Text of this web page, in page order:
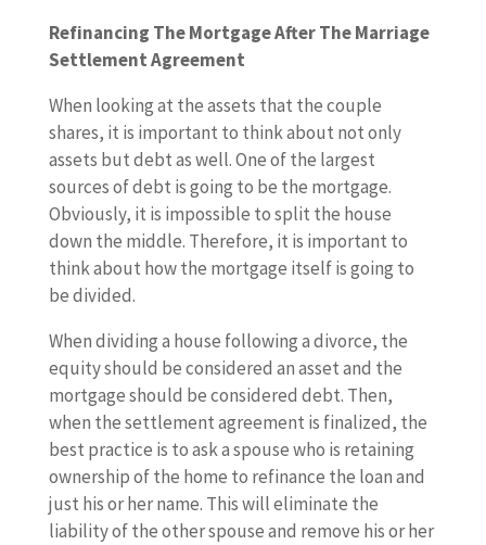
Refinancing The Mortgage After The Marriage
Settlement Agreement
When looking at the assets that the couple
shares, it is important to think about not only
assets but debt as well. One of the largest
sources of debt is going to be the mortgage.
Obviously, it is impossible to split the house
down the middle. Therefore, it is important to
think about how the mortgage itself is going to
be divided.
When dividing a house following a divorce, the
equity should be considered an asset and the
mortgage should be considered debt. Then,
when the settlement agreement is finalized, the
best practice is to ask a spouse who is retaining
ownership of the home to refinance the loan and
just his or her name. This will eliminate the
liability of the other spouse and remove his or her